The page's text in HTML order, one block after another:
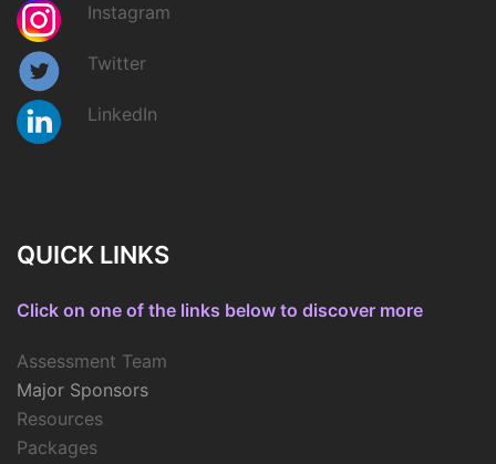
Instagram
Twitter
LinkedIn
QUICK LINKS
Click on one of the links below to discover more
Assessment Team
Major Sponsors
Resources
Packages